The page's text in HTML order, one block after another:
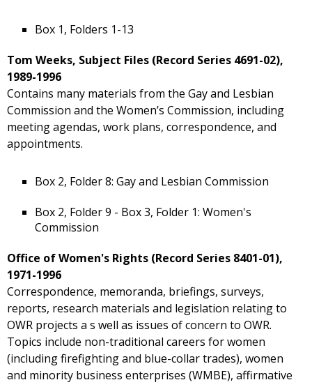
Box 1, Folders 1-13
Tom Weeks, Subject Files (Record Series 4691-02),
1989-1996
Contains many materials from the Gay and Lesbian
Commission and the Women’s Commission, including
meeting agendas, work plans, correspondence, and
appointments.
Box 2, Folder 8: Gay and Lesbian Commission
Box 2, Folder 9 - Box 3, Folder 1: Women's
Commission
Office of Women's Rights (Record Series 8401-01),
1971-1996
Correspondence, memoranda, briefings, surveys,
reports, research materials and legislation relating to
OWR projects a s well as issues of concern to OWR.
Topics include non-traditional careers for women
(including firefighting and blue-collar trades), women
and minority business enterprises (WMBE), affirmative